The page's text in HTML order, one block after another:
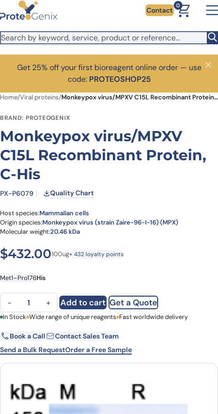
Skip to main content Contact
0
Get 25% off your first bioreagent online order — use
code: PROTEOSHOP25
Close
Home/Viral proteins/ Monkeypox virus/MPXV C15L Recombinant Protein, C-His
BRAND: PROTEOGENIX
Monkeypox virus/MPXV
C15L Recombinant Protein,
C-His
PX-P6079 Quality Chart
Host species:Mammalian cells
Origin species:Monkeypox virus (strain Zaire-96-I-16) (MPX)
Molecular weight:20.46 kDa
$432.00100ug+ 432 loyalty points
Met1–Pro176His
Monkeypox virus/MPXV C15L Recombinant Protein, C-His quantity
− + Add to cart Get a Quote
First Name Last Name
Email Company
Request Quote
In Stock Wide range of unique reagents Fast worldwide delivery
Book a Call
Contact Sales Team
Send a Bulk RequestOrder a Free Sample